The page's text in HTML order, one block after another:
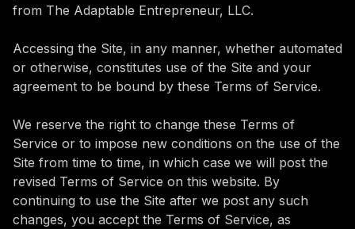
from The Adaptable Entrepreneur, LLC.
Accessing the Site, in any manner, whether automated
or otherwise, constitutes use of the Site and your
agreement to be bound by these Terms of Service.
We reserve the right to change these Terms of
Service or to impose new conditions on the use of the
Site from time to time, in which case we will post the
revised Terms of Service on this website. By
continuing to use the Site after we post any such
changes, you accept the Terms of Service, as